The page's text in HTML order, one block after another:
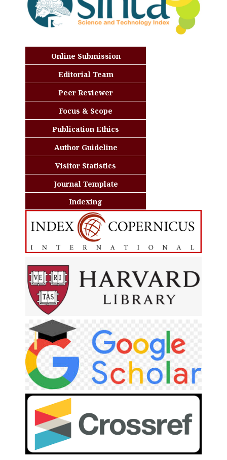
Online Submission
Editorial Team
Peer Reviewer
Focus & Scope
Publication Ethics
Author Guideline
Visitor Statistics
Journal Template
Indexing